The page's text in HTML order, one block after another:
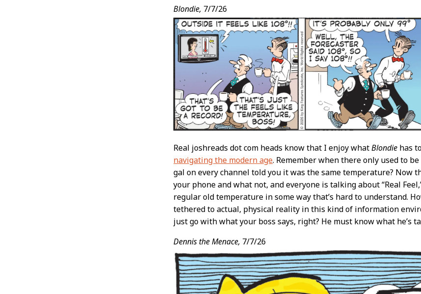
Blondie, 7/7/26
Real joshreads dot com heads know that I enjoy whatBlondie has
navigating the modern age. Remember when there only used to
gal on every channel told you it was the same temperature? Now
your phone and what not, and everyone is talking about “Real
regular old temperature in some way that’s hard to understand.
tethered to actual, physical reality in this kind of information
just go with what your boss says, right? He must know what he’s
Dennis the Menace, 7/7/26